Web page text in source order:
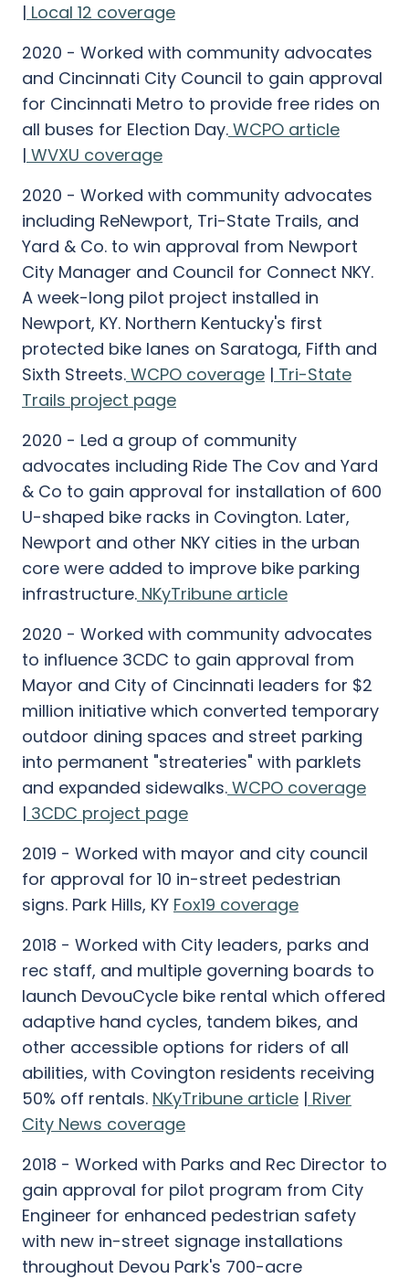
| Local 12 coverage
2020 - Worked with community advocates
and Cincinnati City Council to gain approval
for Cincinnati Metro to provide free rides on
all buses for Election Day. WCPO article
| WVXU coverage
2020 - Worked with community advocates
including ReNewport, Tri-State Trails, and
Yard & Co. to win approval from Newport
City Manager and Council for Connect NKY.
A week-long pilot project installed in
Newport, KY. Northern Kentucky's first
protected bike lanes on Saratoga, Fifth and
Sixth Streets. WCPO coverage | Tri-State
Trails project page
2020 - Led a group of community
advocates including Ride The Cov and Yard
& Co to gain approval for installation of 600
U-shaped bike racks in Covington. Later,
Newport and other NKY cities in the urban
core were added to improve bike parking
infrastructure. NKyTribune article
2020 - Worked with community advocates
to influence 3CDC to gain approval from
Mayor and City of Cincinnati leaders for $2
million initiative which converted temporary
outdoor dining spaces and street parking
into permanent "streateries" with parklets
and expanded sidewalks. WCPO coverage
| 3CDC project page
2019 - Worked with mayor and city council
for approval for 10 in-street pedestrian
signs. Park Hills, KY Fox19 coverage
2018 - Worked with City leaders, parks and
rec staff, and multiple governing boards to
launch DevouCycle bike rental which offered
adaptive hand cycles, tandem bikes, and
other accessible options for riders of all
abilities, with Covington residents receiving
50% off rentals. NKyTribune article | River
City News coverage
2018 - Worked with Parks and Rec Director to
gain approval for pilot program from City
Engineer for enhanced pedestrian safety
with new in-street signage installations
throughout Devou Park's 700-acre